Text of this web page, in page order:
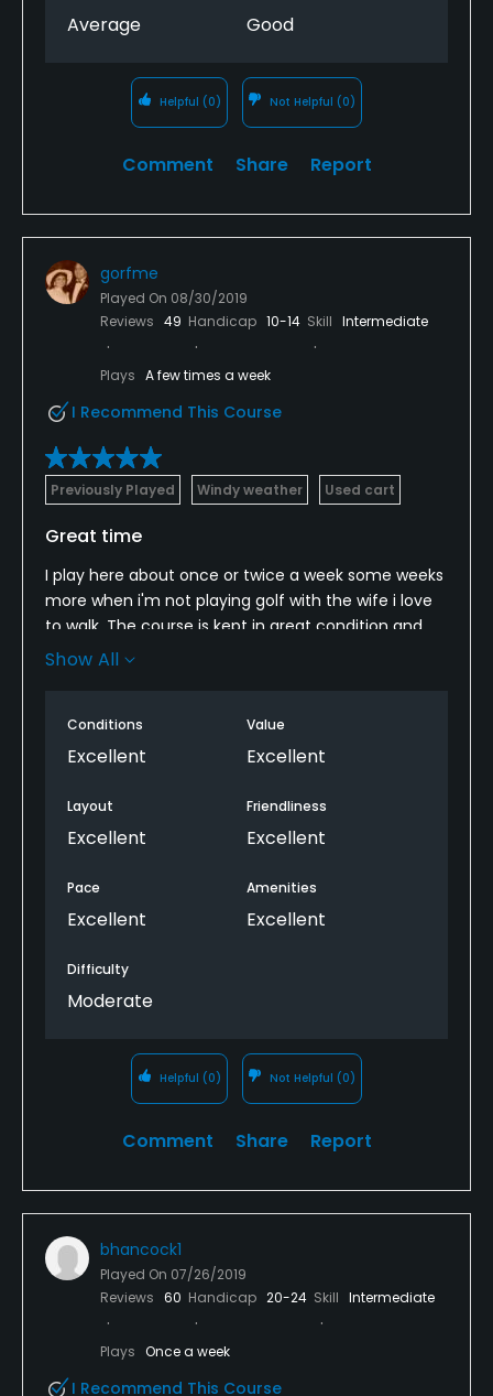
Average Good
Helpful (0) Not Helpful (0)
Comment Share Report
gorfme
Played On 08/30/2019
Reviews 49 Handicap 10-14 Skill Intermediate
Plays A few times a week
I Recommend This Course
Previously Played Windy weather Used cart
Great time
I play here about once or twice a week some weeks
more when i'm not playing golf with the wife i love
to walk. The course is kept in great condition and
the staff is great from the time you walk into the
Show All
Conditions
Excellent
Value
Excellent
Layout
Excellent
Friendliness
Excellent
Pace
Excellent
Amenities
Excellent
Difficulty
Moderate
Helpful (0) Not Helpful (0)
Comment Share Report
bhancock1
Played On 07/26/2019
Reviews 60 Handicap 20-24 Skill Intermediate
Plays Once a week
I Recommend This Course